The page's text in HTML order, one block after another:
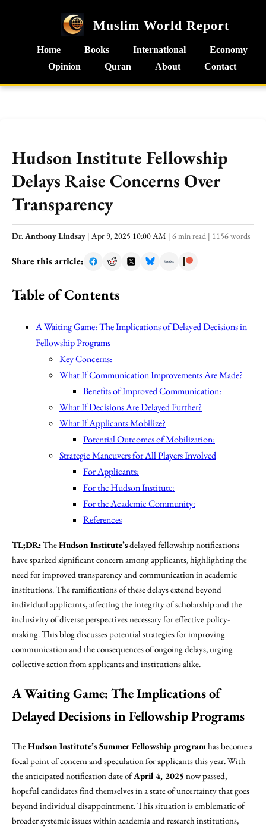
Muslim World Report
Home Books International
Economy
Opinion
Quran About Contact
Hudson Institute Fellowship
Delays Raise Concerns Over
Transparency
Dr. Anthony Lindsay | Apr 9, 2025 10:00 AM | 6 min read | 1156 words
Share this article:
Table of Contents
A Waiting Game: The Implications of Delayed Decisions in
Fellowship Programs
Key Concerns:
What If Communication Improvements Are Made?
Benefits of Improved Communication:
What If Decisions Are Delayed Further?
What If Applicants Mobilize?
Potential Outcomes of Mobilization:
Strategic Maneuvers for All Players Involved
For Applicants:
For the Hudson Institute:
For the Academic Community:
References
TL;DR:TheHudson Institute’sdelayed fellowship notifications
have sparked significant concern among applicants, highlighting the
need for improved transparency and communication in academic
institutions. The ramifications of these delays extend beyond
individual applicants, affecting the integrity of scholarship and the
inclusivity of diverse perspectives necessary for effective policy-
making. This blog discusses potential strategies for improving
communication and the consequences of ongoing delays, urging
collective action from applicants and institutions alike.
A Waiting Game: The Implications of
Delayed Decisions in Fellowship Programs
TheHudson Institute’s Summer Fellowship programhas become a
focal point of concern and speculation for applicants this year. With
the anticipated notification date ofApril 4, 2025 now passed,
hopeful candidates find themselves in a state of uncertainty that goes
beyond individual disappointment. This situation is emblematic of
broader systemic issues within academia and research institutions,